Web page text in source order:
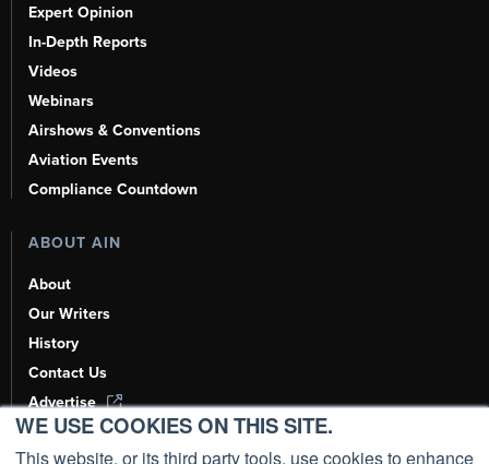
WE USE COOKIES ON THIS SITE.
This website, or its third party tools, use cookies to enhance
Expert Opinion
In-Depth Reports
Videos
Webinars
Airshows & Conventions
Aviation Events
Compliance Countdown
ABOUT AIN
About
Our Writers
History
Contact Us
Advertise
AI, Learn About Us Here